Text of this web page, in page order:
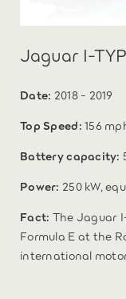
Jaguar I-
Date: 2018 - 2019
Top Speed:156
Battery capacity:
Power: 250 kW,
Fact: The Jaguar
Formula E at the
international